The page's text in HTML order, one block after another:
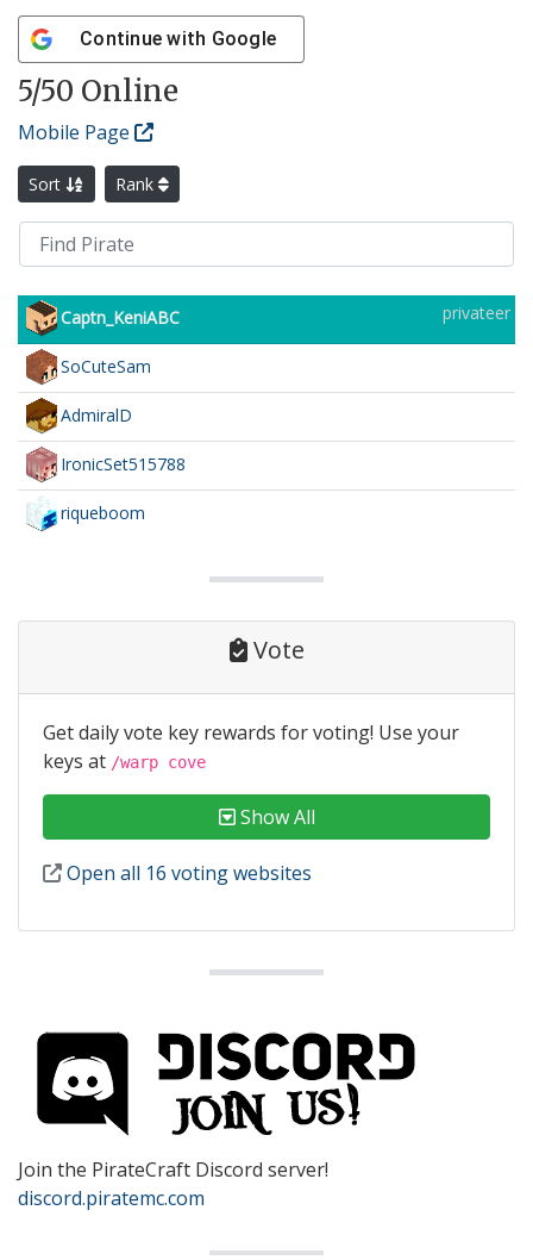
Continue with Google
5/50 Online
Mobile Page
Sort Rank
Captn_KeniABC privateer
SoCuteSam
AdmiralD
IronicSet515788
riqueboom
Vote
Get daily vote key rewards for voting! Use your
keys at /warp cove
Show All
Open all 16 voting websites
Join the PirateCraft Discord server!
discord.piratemc.com